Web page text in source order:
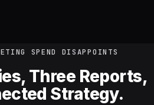
SPEND DISAPPOINTS
Three Reports,
Strategy.